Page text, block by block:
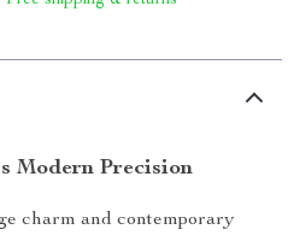
Modern Precision
charm and contemporary